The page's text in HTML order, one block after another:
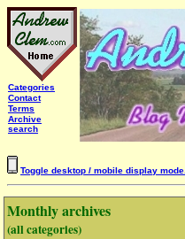
Categories
Contact
Terms
Archive
search
Toggle desktop / mobile display mode.
Monthly archives
(all categories)